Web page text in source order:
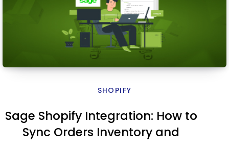
SHOPIFY
Sage Shopify Integration: How to
Sync Orders Inventory and